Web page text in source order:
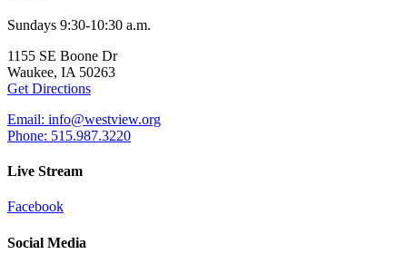
Sundays 9:30-10:30 a.m.
1155 SE Boone Dr
Waukee, IA 50263
Get Directions
Email: info@westview.org
Phone: 515.987.3220
Live Stream
Facebook
Social Media